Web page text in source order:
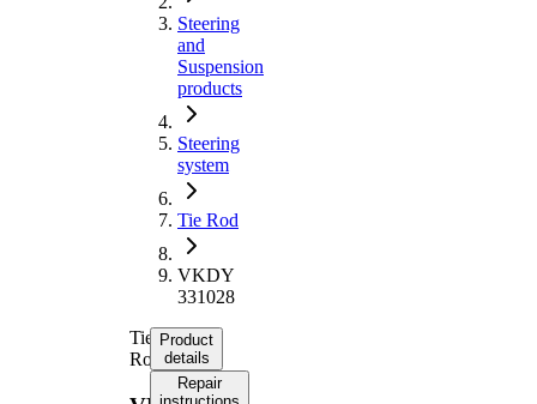
Steering
and
Suspension
products
Steering
system
Tie Rod
VKDY
331028
Tie
Rod
Product
details
Repair